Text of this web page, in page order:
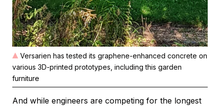
Versarien has tested its graphene-enhanced concrete on
various 3D-printed prototypes, including this garden
furniture
And while engineers are competing for the longest